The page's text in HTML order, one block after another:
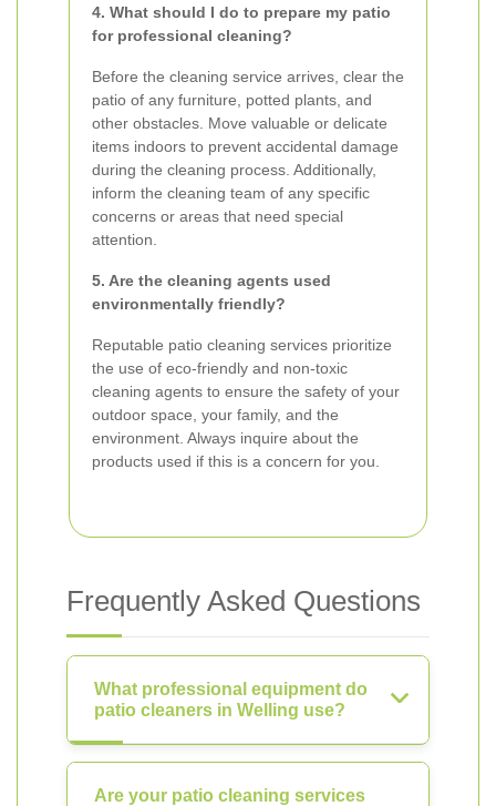
4. What should I do to prepare my patio
for professional cleaning?
Before the cleaning service arrives, clear the
patio of any furniture, potted plants, and
other obstacles. Move valuable or delicate
items indoors to prevent accidental damage
during the cleaning process. Additionally,
inform the cleaning team of any specific
concerns or areas that need special
attention.
5. Are the cleaning agents used
environmentally friendly?
Reputable patio cleaning services prioritize
the use of eco-friendly and non-toxic
cleaning agents to ensure the safety of your
outdoor space, your family, and the
environment. Always inquire about the
products used if this is a concern for you.
Frequently Asked Questions
What professional equipment do
patio cleaners in Welling use?
Are your patio cleaning services